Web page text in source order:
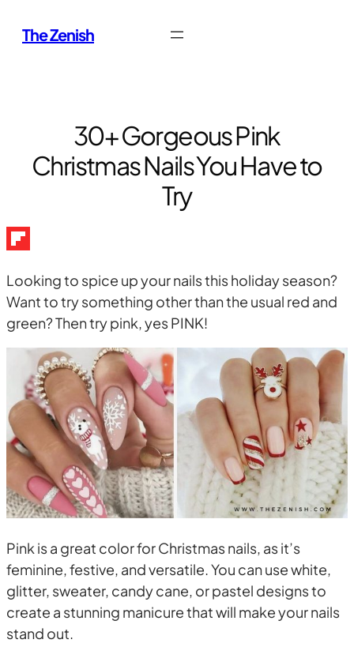
The Zenish
30+ Gorgeous Pink
Christmas Nails You Have to
Try
Looking to spice up your nails this holiday season?
Want to try something other than the usual red and
green? Then try pink, yes PINK!
Pink is a great color for Christmas nails, as it’s
feminine, festive, and versatile. You can use white,
glitter, sweater, candy cane, or pastel designs to
create a stunning manicure that will make your nails
stand out.